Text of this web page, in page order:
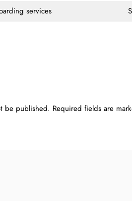
services
be published. Required fields are